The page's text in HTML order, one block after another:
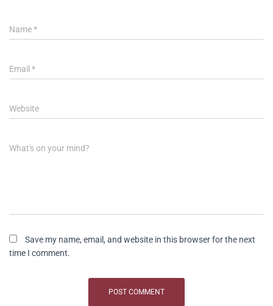
Name*
Email *
Website
What's on your mind?
Save my name, email, and website in this browser for the next
time I comment.